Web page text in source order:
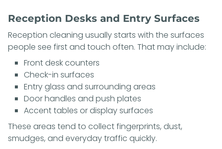
Reception Desks and Entry Surfaces
Reception cleaning usually starts with the surfaces
people see first and touch often. That may include:
Front desk counters
Check-in surfaces
Entry glass and surrounding areas
Door handles and push plates
Accent tables or display surfaces
These areas tend to collect fingerprints, dust,
smudges, and everyday traffic quickly.